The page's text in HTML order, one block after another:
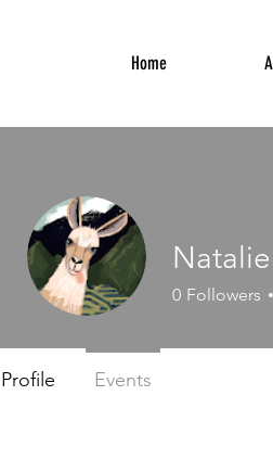
Home
0 Followers
Profile Events